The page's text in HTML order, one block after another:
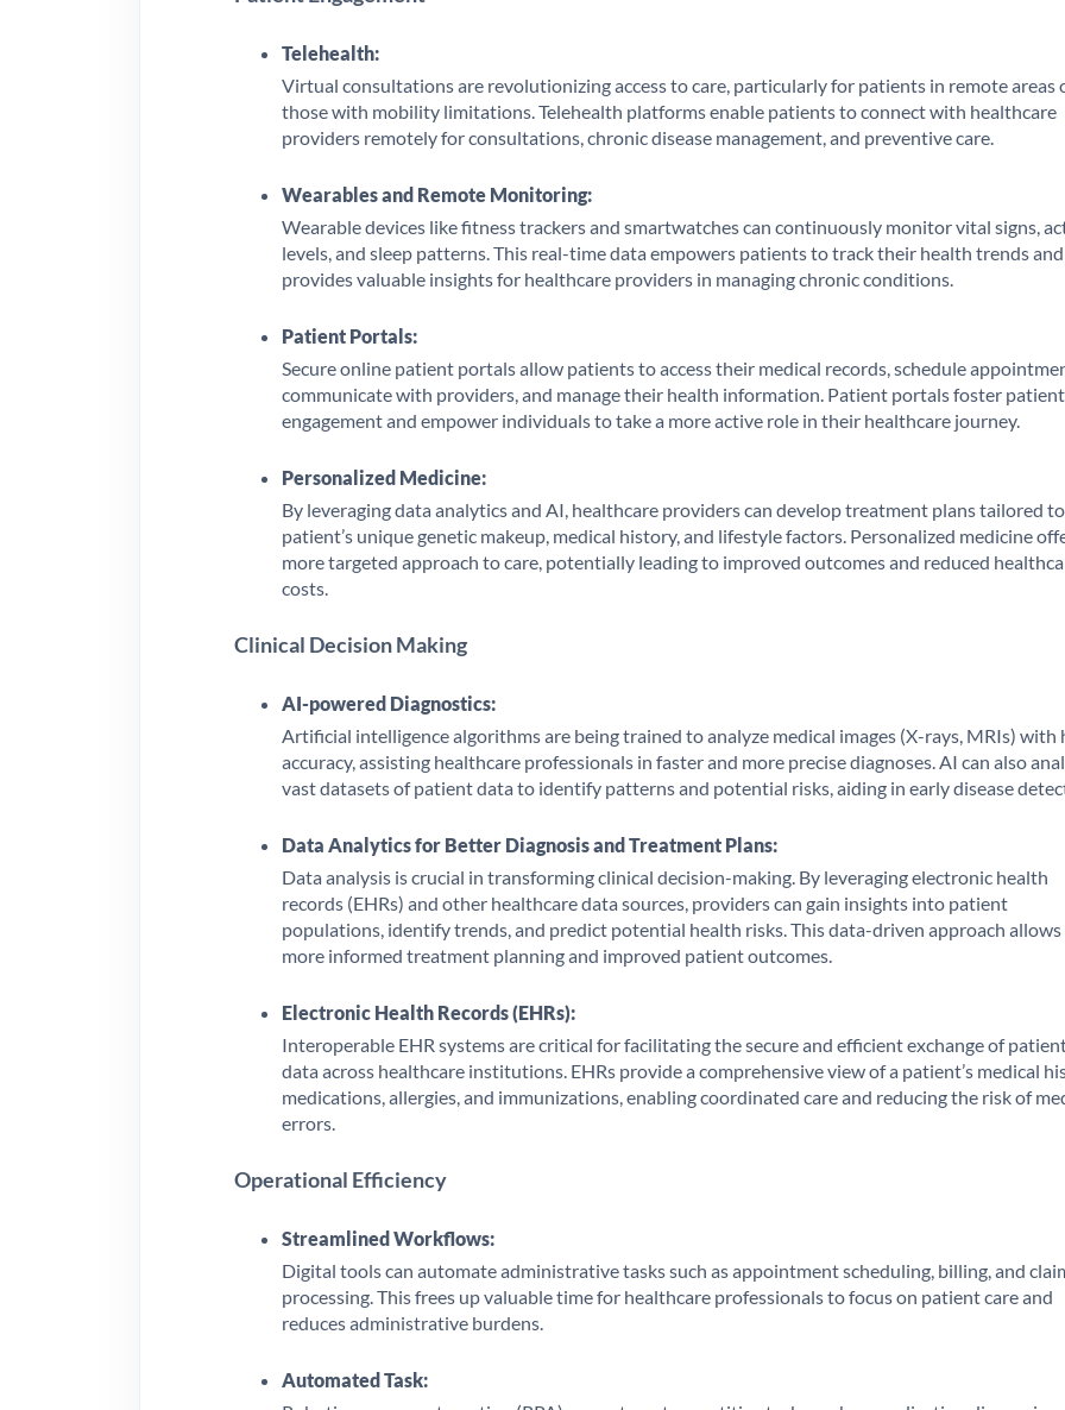
Telehealth:
Virtual consultations are revolutionizing access to care, particularly for patients in remote areas
those with mobility limitations. Telehealth platforms enable patients to connect with healthcare
providers remotely for consultations, chronic disease management, and preventive care.
Wearables and Remote Monitoring:
Wearable devices like fitness trackers and smartwatches can continuously monitor vital signs,
levels, and sleep patterns. This real-time data empowers patients to track their health trends and
provides valuable insights for healthcare providers in managing chronic conditions.
Patient Portals:
Secure online patient portals allow patients to access their medical records, schedule
communicate with providers, and manage their health information. Patient portals foster patient
engagement and empower individuals to take a more active role in their healthcare journey.
Personalized Medicine:
By leveraging data analytics and AI, healthcare providers can develop treatment plans tailored
patient’s unique genetic makeup, medical history, and lifestyle factors. Personalized medicine
more targeted approach to care, potentially leading to improved outcomes and reduced
costs.
Clinical Decision Making
AI-powered Diagnostics:
Artificial intelligence algorithms are being trained to analyze medical images (X-rays, MRIs) with
accuracy, assisting healthcare professionals in faster and more precise diagnoses. AI can also
vast datasets of patient data to identify patterns and potential risks, aiding in early disease
Data Analytics for Better Diagnosis and Treatment Plans:
Data analysis is crucial in transforming clinical decision-making. By leveraging electronic health
records (EHRs) and other healthcare data sources, providers can gain insights into patient
populations, identify trends, and predict potential health risks. This data-driven approach
more informed treatment planning and improved patient outcomes.
Electronic Health Records (EHRs):
Interoperable EHR systems are critical for facilitating the secure and efficient exchange of
data across healthcare institutions. EHRs provide a comprehensive view of a patient’s medical
medications, allergies, and immunizations, enabling coordinated care and reducing the risk of
errors.
Operational Efficiency
Streamlined Workflows:
Digital tools can automate administrative tasks such as appointment scheduling, billing, and
processing. This frees up valuable time for healthcare professionals to focus on patient care and
reduces administrative burdens.
Automated Task: